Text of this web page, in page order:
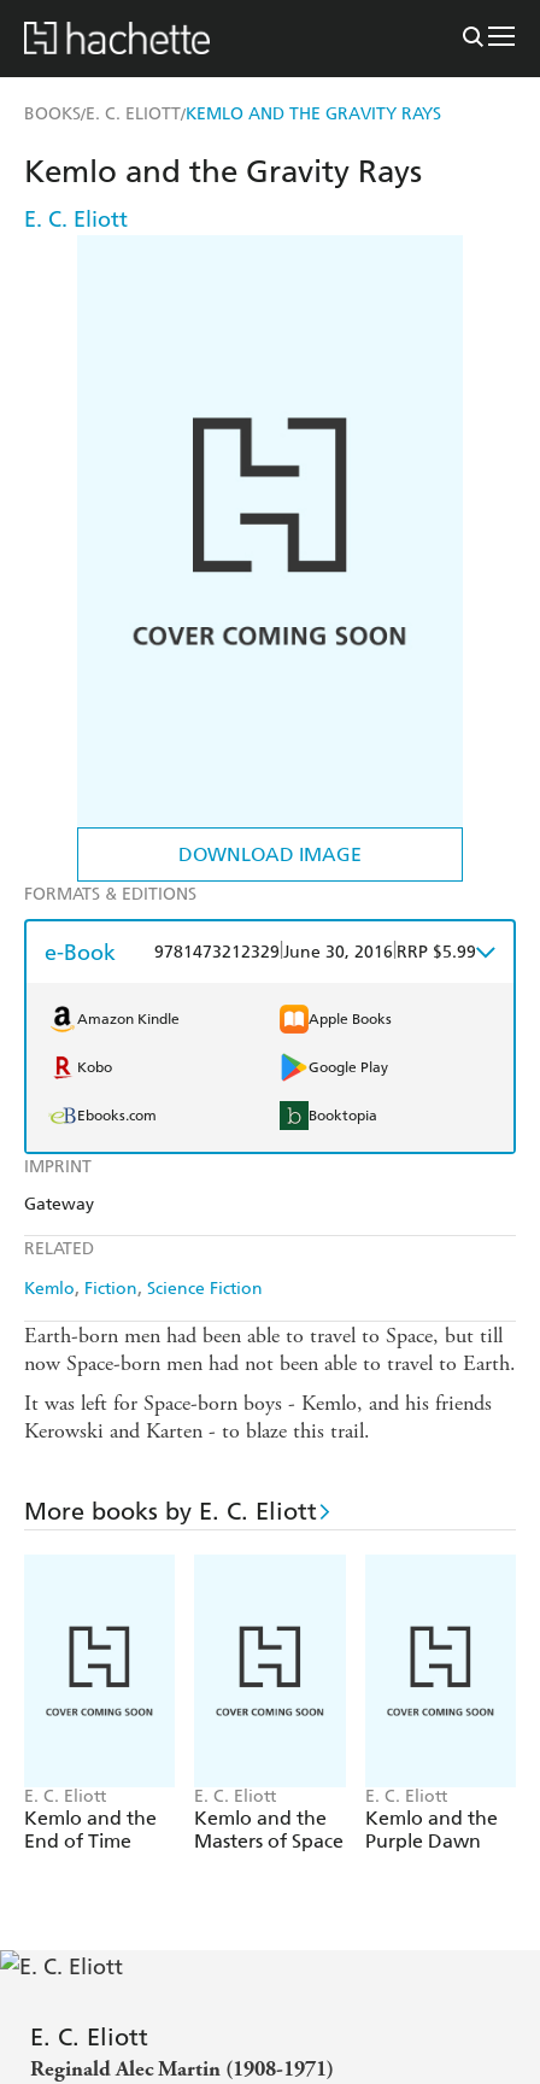
BOOKS/E. C. ELIOTT/KEMLO AND THE GRAVITY RAYS
DOWNLOAD IMAGE
IMPRINT
Gateway
RELATED
Kemlo Fiction Science Fiction
Kemlo and the Gravity Rays
E. C. Eliott
FORMATS & EDITIONS
e-Book 9781473212329 June 30, 2016 RRP $5.99
Amazon Kindle Apple Books
Kobo Google Play
Ebooks.com Booktopia
Earth-born men had been able to travel to Space, but till
now Space-born men had not been able to travel to Earth.
It was left for Space-born boys - Kemlo, and his friends
Kerowski and Karten - to blaze this trail.
More books by E. C. Eliott
E. C. Eliott
Kemlo and the
End of Time
E. C. Eliott
Kemlo and the
Masters of Space
E. C. Eliott
Kemlo and the
Purple Dawn
E. C. Eliott
Reginald Alec Martin (1908-1971)